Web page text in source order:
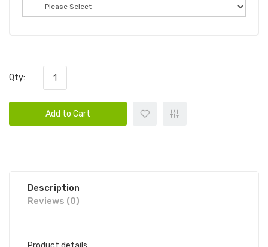
Qty:
Add to Cart
Description
Reviews (0)